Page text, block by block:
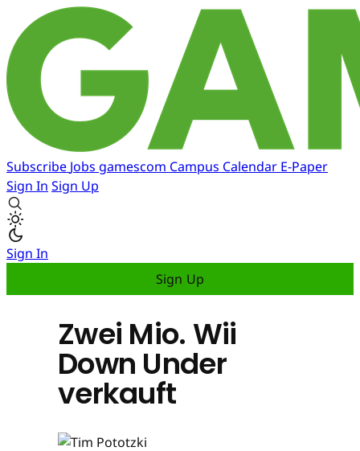
Subscribe Jobs gamescom Campus Calendar E-Paper
Sign In Sign Up
Sign In
Sign Up
Zwei Mio. Wii
Down Under
verkauft